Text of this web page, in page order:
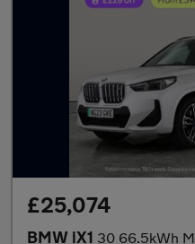
£25,074
BMW iX1 30 66.5kWh M Sport xDrive